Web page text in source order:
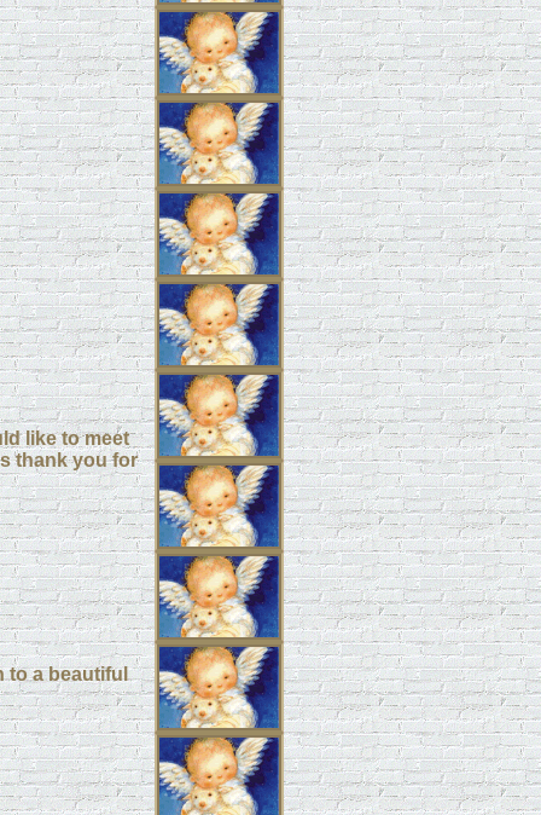
like to meet
thank you for
to a beautiful